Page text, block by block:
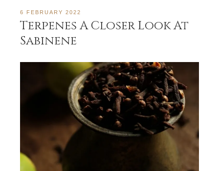
6 FEBRUARY 2022
Terpenes A Closer Look At
Sabinene